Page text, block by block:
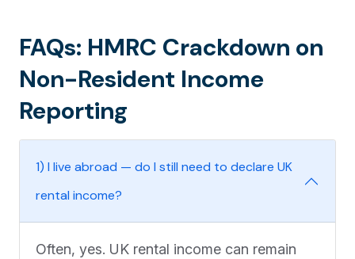
FAQs: HMRC Crackdown on
Non-Resident Income
Reporting
1) I live abroad — do I still need to declare UK
rental income?
Often, yes. UK rental income can remain